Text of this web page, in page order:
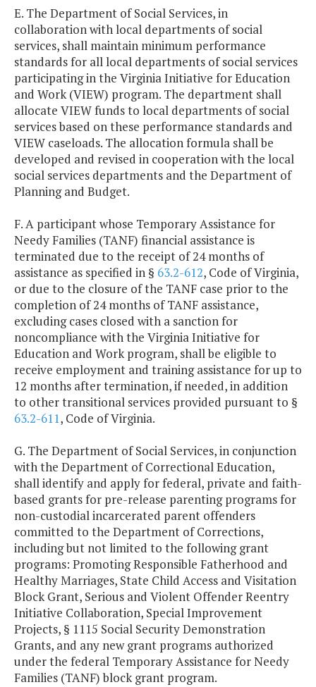
E. The Department of Social Services, in
collaboration with local departments of social
services, shall maintain minimum performance
standards for all local departments of social services
participating in the Virginia Initiative for Education
and Work (VIEW) program. The department shall
allocate VIEW funds to local departments of social
services based on these performance standards and
VIEW caseloads. The allocation formula shall be
developed and revised in cooperation with the local
social services departments and the Department of
Planning and Budget.
F. A participant whose Temporary Assistance for
Needy Families (TANF) financial assistance is
terminated due to the receipt of 24 months of
assistance as specified in § 63.2-612, Code of Virginia,
or due to the closure of the TANF case prior to the
completion of 24 months of TANF assistance,
excluding cases closed with a sanction for
noncompliance with the Virginia Initiative for
Education and Work program, shall be eligible to
receive employment and training assistance for up to
12 months after termination, if needed, in addition
to other transitional services provided pursuant to §
63.2-611, Code of Virginia.
G. The Department of Social Services, in conjunction
with the Department of Correctional Education,
shall identify and apply for federal, private and faith-
based grants for pre-release parenting programs for
non-custodial incarcerated parent offenders
committed to the Department of Corrections,
including but not limited to the following grant
programs: Promoting Responsible Fatherhood and
Healthy Marriages, State Child Access and Visitation
Block Grant, Serious and Violent Offender Reentry
Initiative Collaboration, Special Improvement
Projects, § 1115 Social Security Demonstration
Grants, and any new grant programs authorized
under the federal Temporary Assistance for Needy
Families (TANF) block grant program.